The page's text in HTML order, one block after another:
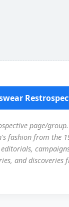
page/
fashion from the
and discoveries